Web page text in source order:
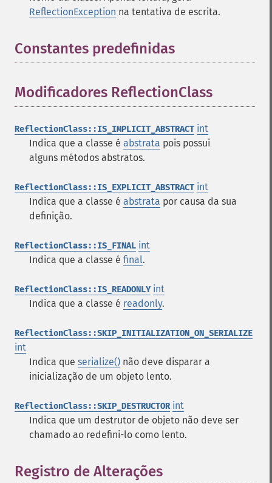
ReflectionException na tentativa de escrita.
Constantes predefinidas
Modificadores ReflectionClass
ReflectionClass::IS_IMPLICIT_ABSTRACT int
Indica que a classe é abstrata pois possui
alguns métodos abstratos.
ReflectionClass::IS_EXPLICIT_ABSTRACT int
Indica que a classe é abstrata por causa da sua
definição.
ReflectionClass::IS_FINAL int
Indica que a classe é final.
ReflectionClass::IS_READONLY int
Indica que a classe é readonly.
ReflectionClass::SKIP_INITIALIZATION_ON_SERIALIZE
int
Indica que serialize() não deve disparar a
inicialização de um objeto lento.
ReflectionClass::SKIP_DESTRUCTOR int
Indica que um destrutor de objeto não deve ser
chamado ao redefini-lo como lento.
Registro de Alterações